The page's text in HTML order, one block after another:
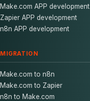
Make.com APP development
Zapier APP development
n8n APP development
MIGRATION
Make.com to n8n
Make.com to Zapier
n8n to Make.com